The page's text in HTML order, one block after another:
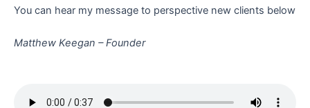
You can hear my message to perspective new clients below
Matthew Keegan – Founder